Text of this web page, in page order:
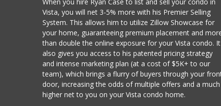
Vista, you will net 3-5% more with his Premier Selling
System. This allows him to utilize Zillow Showcase for
your home, guaranteeing premium placement and
than double the online exposure for your Vista condo. It
also gives you access to his patented pricing strategy
and intense marketing plan (at a cost of $5K+ to our
team), which brings a flurry of buyers through your
door, increasing the odds of multiple offers and a much
higher net to you on your Vista condo home.